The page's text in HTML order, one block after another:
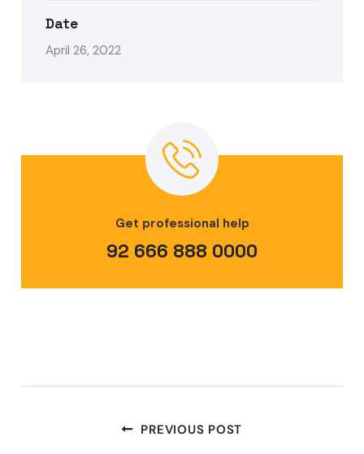
Date
April 26, 2022
Get professional help
92 666 888 0000
PREVIOUS POST